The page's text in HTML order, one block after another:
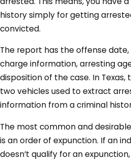
history simply for getting
convicted.
The report has the offense
charge information, arresting
disposition of the case. In Texas,
two vehicles used to extract
information from a criminal
The most common and
is an order of expunction. If an
doesn’t qualify for an